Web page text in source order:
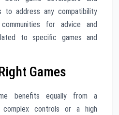
to address any compatibility
for advice and
to specific games and
Games
benefits equally from a
complex controls or a high